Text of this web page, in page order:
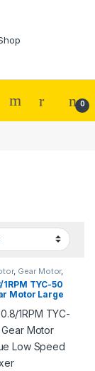
0
, Gear Motor,
, TYC-50
TYC-50
Motor Large
for Small